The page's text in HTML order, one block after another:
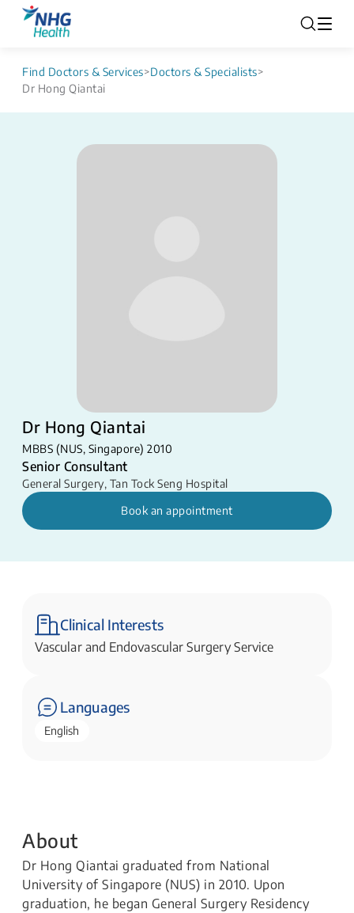
Find Doctors & Services>Doctors & Specialists>
Dr Hong Qiantai
Dr Hong Qiantai
MBBS (NUS, Singapore) 2010
Senior Consultant
General Surgery, Tan Tock Seng Hospital
Book an appointment
Clinical Interests
Vascular and Endovascular Surgery Service
Languages
English
About
Dr Hong Qiantai graduated from National
University of Singapore (NUS) in 2010. Upon
graduation, he began General Surgery Residency